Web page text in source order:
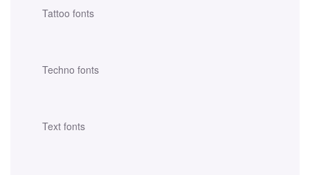
Tattoo fonts
Techno fonts
Text fonts